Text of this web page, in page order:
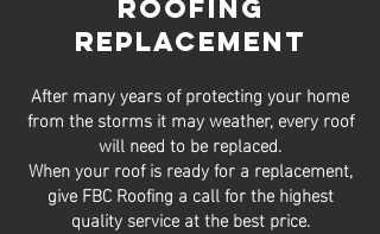
Roofing
Replacement
After many years of protecting your home
from the storms it may weather, every roof
will need to be replaced.
When your roof is ready for a replacement,
give FBC Roofing a call for the highest
quality service at the best price.